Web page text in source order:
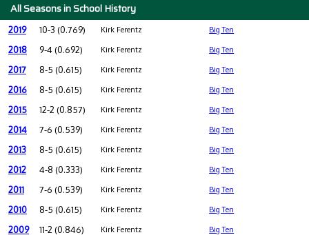
All Seasons in School History
2019 10-3 (0.769) Kirk Ferentz Big Ten
2018 9-4 (0.692) Kirk Ferentz Big Ten
2017 8-5 (0.615) Kirk Ferentz Big Ten
2016 8-5 (0.615) Kirk Ferentz Big Ten
2015 12-2 (0.857) Kirk Ferentz Big Ten
2014 7-6 (0.539) Kirk Ferentz Big Ten
2013 8-5 (0.615) Kirk Ferentz Big Ten
2012 4-8 (0.333) Kirk Ferentz Big Ten
2011 7-6 (0.539) Kirk Ferentz Big Ten
2010 8-5 (0.615) Kirk Ferentz Big Ten
2009 11-2 (0.846) Kirk Ferentz Big Ten